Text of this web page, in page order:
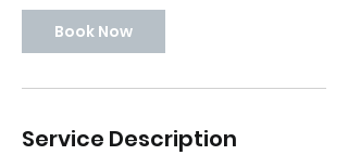
Book Now
Service Description